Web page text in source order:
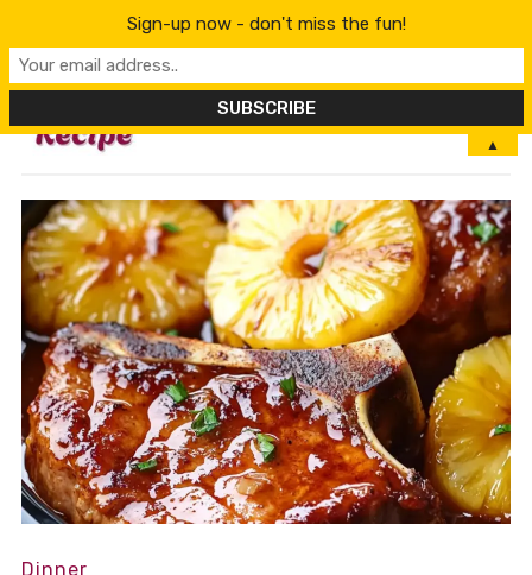
MENU
Dinner
Sign-up now - don't miss the fun!
▲